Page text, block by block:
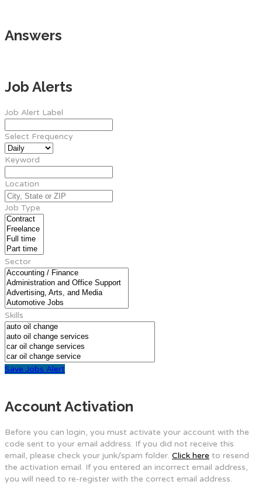
Answers
Job Alerts
Job Alert Label
Select Frequency
Keyword
Location
Job Type
Sector
Skills
Save Jobs Alert
Account Activation
Before you can login, you must activate your account with the
code sent to your email address. If you did not receive this
email, please check your junk/spam folder. Click here to resend
the activation email. If you entered an incorrect email address,
you will need to re-register with the correct email address.